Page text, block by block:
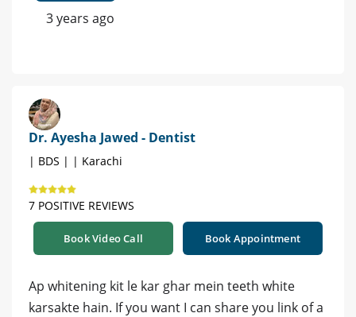
3 years ago
Dr. Ayesha Jawed - Dentist
| BDS | | Karachi
7 POSITIVE REVIEWS
Book Video Call Book Appointment
Ap whitening kit le kar ghar mein teeth white
karsakte hain. If you want I can share you link of a